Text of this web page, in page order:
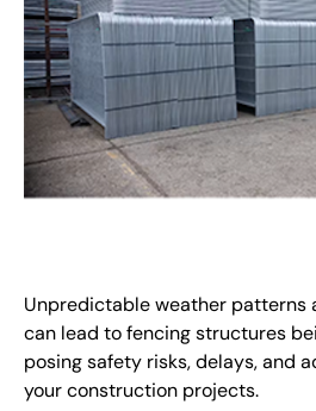
Unpredictable weather patterns
can lead to fencing structures
posing safety risks, delays, and
your construction projects.